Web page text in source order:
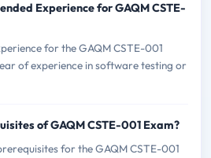
Experience for GAQM CSTE-
for the GAQM CSTE-001
of experience in software testing or
of GAQM CSTE-001 Exam?
for the GAQM CSTE-001